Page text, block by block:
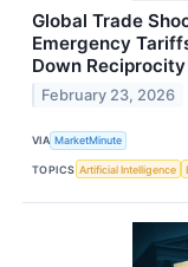
Global Trade
Emergency
Down
February 23, 2026
VIA MarketMinute
TOPICS Artificial Intelligence